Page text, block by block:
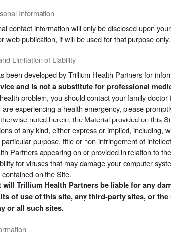
Information
contact information will only be disclosed upon
web publication, it will be used for that purpose only.
Limitation of Liability
been developed by Trillium Health Partners for
and is not a substitute for professional
problem, you should contact your family
are experiencing a health emergency, please
noted herein, the Material provided on this
of any kind, either express or implied, including,
purpose, title or non-infringement of
Partners appearing on or provided in relation to
for viruses that may damage your computer
on the Site.
will Trillium Health Partners be liable for any
of use of this site, any third-party sites, or
or all such sites.